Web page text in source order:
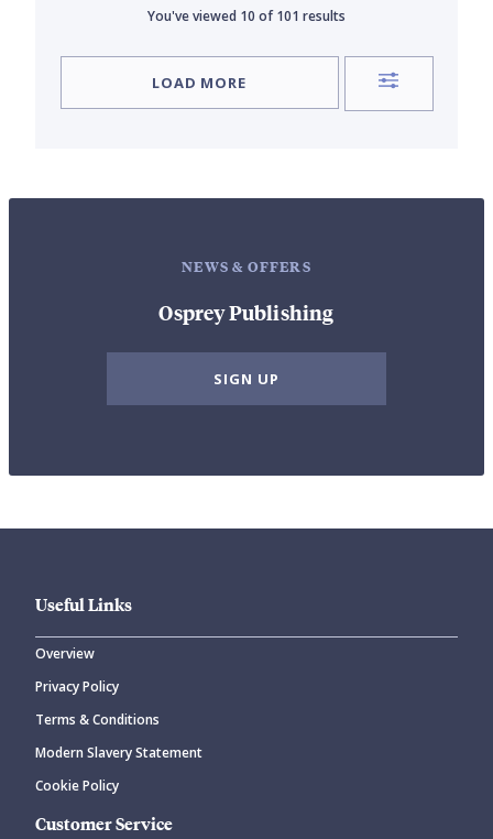
You've viewed 10 of101 results
LOAD MORE
NEWS & OFFERS
Osprey Publishing
SIGN UP
Useful Links
Overview
Privacy Policy
Terms & Conditions
Modern Slavery Statement
Cookie Policy
Customer Service